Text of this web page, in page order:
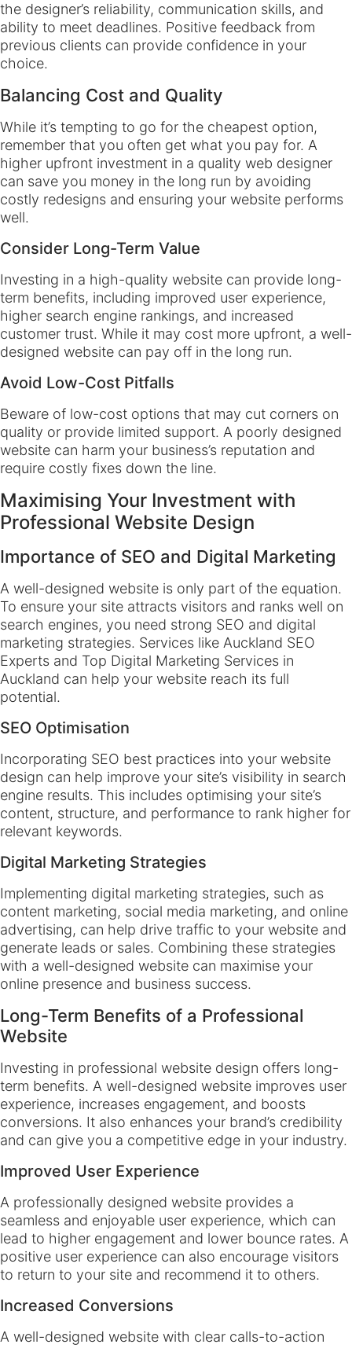
the designer’s reliability, communication skills, and
ability to meet deadlines. Positive feedback from
previous clients can provide confidence in your
choice.
Balancing Cost and Quality
While it’s tempting to go for the cheapest option,
remember that you often get what you pay for. A
higher upfront investment in a quality web designer
can save you money in the long run by avoiding
costly redesigns and ensuring your website performs
well.
Consider Long-Term Value
Investing in a high-quality website can provide long-
term benefits, including improved user experience,
higher search engine rankings, and increased
customer trust. While it may cost more upfront, a well-
designed website can pay off in the long run.
Avoid Low-Cost Pitfalls
Beware of low-cost options that may cut corners on
quality or provide limited support. A poorly designed
website can harm your business’s reputation and
require costly fixes down the line.
Maximising Your Investment with
Professional Website Design
Importance of SEO and Digital Marketing
A well-designed website is only part of the equation.
To ensure your site attracts visitors and ranks well on
search engines, you need strong SEO and digital
marketing strategies. Services like Auckland SEO
Experts and Top Digital Marketing Services in
Auckland can help your website reach its full
potential.
SEO Optimisation
Incorporating SEO best practices into your website
design can help improve your site’s visibility in search
engine results. This includes optimising your site’s
content, structure, and performance to rank higher for
relevant keywords.
Digital Marketing Strategies
Implementing digital marketing strategies, such as
content marketing, social media marketing, and online
advertising, can help drive traffic to your website and
generate leads or sales. Combining these strategies
with a well-designed website can maximise your
online presence and business success.
Long-Term Benefits of a Professional
Website
Investing in professional website design offers long-
term benefits. A well-designed website improves user
experience, increases engagement, and boosts
conversions. It also enhances your brand’s credibility
and can give you a competitive edge in your industry.
Improved User Experience
A professionally designed website provides a
seamless and enjoyable user experience, which can
lead to higher engagement and lower bounce rates. A
positive user experience can also encourage visitors
to return to your site and recommend it to others.
Increased Conversions
A well-designed website with clear calls-to-action